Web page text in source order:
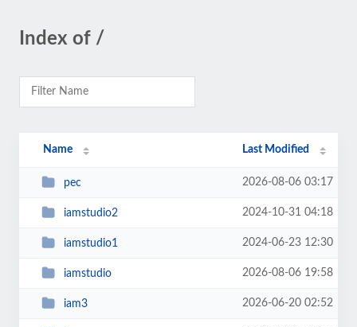
Index of /
Name Last Modified
pec 2026-08-06 03:17
iamstudio2 2024-10-31 04:18
iamstudio1 2024-06-23 12:30
iamstudio 2026-08-06 19:58
iam3 2026-06-20 02:52